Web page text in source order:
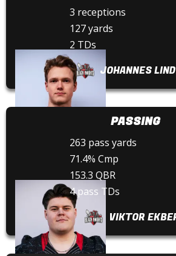
3 receptions
127 yards
2 TDs
JOHANNES
PASSING
263 pass yards
71.4% Cmp
153.3 QBR
4 pass TDs
VIKTOR